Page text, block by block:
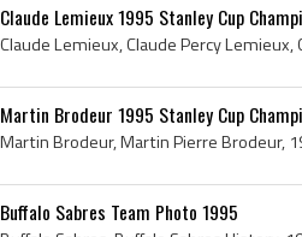
Claude Lemieux 1995 Stanley Cup
Martin Brodeur 1995 Stanley Cup
Buffalo Sabres Team Photo 1995